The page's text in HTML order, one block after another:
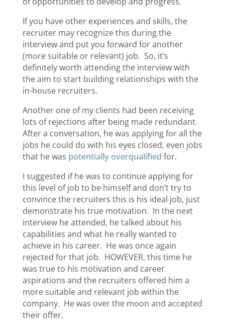
If you have other experiences and skills, the
recruiter may recognize this during the
interview and put you forward for another
(more suitable or relevant) job. So, it’s
definitely worth attending the interview with
the aim to start building relationships with the
in-house recruiters.
Another one of my clients had been receiving
lots of rejections after being made redundant.
After a conversation, he was applying for all the
jobs he could do with his eyes closed, even jobs
that he was potentially overqualified for.
I suggested if he was to continue applying for
this level of job to be himself and don’t try to
convince the recruiters this is his ideal job, just
demonstrate his true motivation. In the next
interview he attended, he talked about his
capabilities and what he really wanted to
achieve in his career. He was once again
rejected for that job. HOWEVER, this time he
was true to his motivation and career
aspirations and the recruiters offered him a
more suitable and relevant job within the
company. He was over the moon and accepted
their offer.